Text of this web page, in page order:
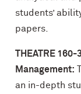
students’
papers.
THEATRE
Management:
an in-depth